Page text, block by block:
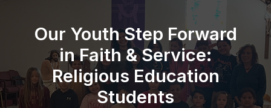
Our Youth Step Forward
in Faith & Service:
Religious Education
Students